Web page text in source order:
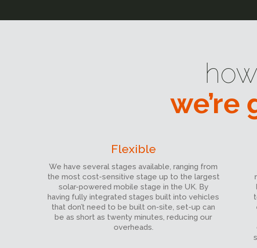
We have several stages available, ranging from
the most cost-sensitive stage up to the largest
solar-powered mobile stage in the UK. By
having fully integrated stages built into vehicles
that don’t need to be built on-site, set-up can
be as short as twenty minutes, reducing our
overheads.